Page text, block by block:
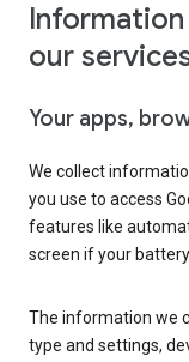
our
Your apps,
We collect
you use to access
features like
screen if your
The information we
type and settings,